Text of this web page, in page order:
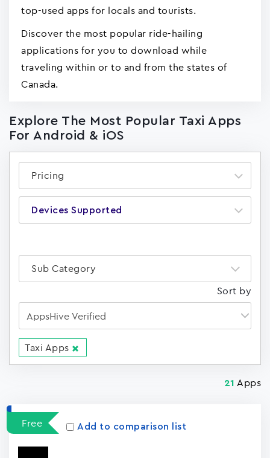
top-used apps for locals and tourists.
Discover the most popular ride-hailing
applications for you to download while
traveling within or to and from the states of
Canada.
Explore The Most Popular Taxi Apps
For Android & iOS
Pricing
Devices Supported
Sub Category
Sort by
Taxi Apps
21 Apps
Free Add to comparison list